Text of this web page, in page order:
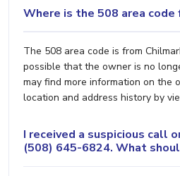
Where is the 508 area code
The 508 area code is from
possible that the owner is no
may find more information on the
location and address history by
I received a suspicious call
(508) 645-6824. What